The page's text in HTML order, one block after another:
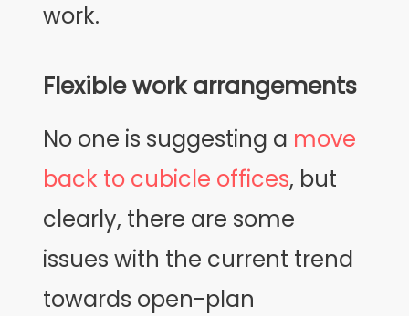
work.
Flexible work arrangements
No one is suggesting a move
back to cubicle offices, but
clearly, there are some
issues with the current trend
towards open-plan